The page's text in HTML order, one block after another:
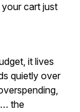
cart just
it lives
quietly over
the